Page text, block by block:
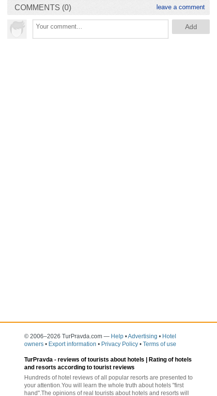
COMMENTS (0) leave a comment
© 2006–2026 TurPravda.com — Help •Advertising • Hotel
owners • Export information • Privacy Policy • Terms of use
TurPravda - reviews of tourists about hotels | Rating of hotels
and resorts according to tourist reviews
Hundreds of hotel reviews of all popular resorts are presented to
your attention.You will learn the whole truth about hotels "first
hand".The opinions of real tourists about hotels and resorts will